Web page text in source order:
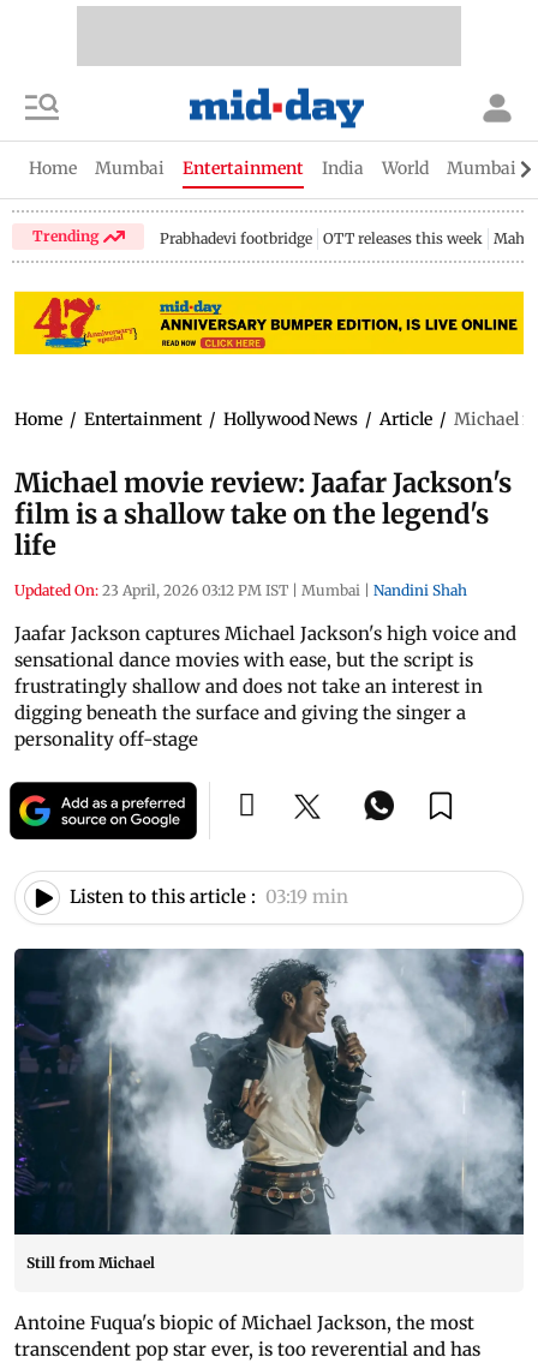
Home Mumbai Entertainment India World Mumbai
Trending Prabhadevi footbridge OTT releases this week
Home / Entertainment / Hollywood News / Article / Michael
Michael movie review: Jaafar Jackson's
film is a shallow take on the legend's
life
Updated On: 23 April, 2026 03:12 PM IST | Mumbai | Nandini Shah
Jaafar Jackson captures Michael Jackson's high voice and
sensational dance movies with ease, but the script is
frustratingly shallow and does not take an interest in
digging beneath the surface and giving the singer a
personality off-stage
Listen to this article : 03:19 min
Still from Michael
Antoine Fuqua's biopic of Michael Jackson, the most
transcendent pop star ever, is too reverential and has